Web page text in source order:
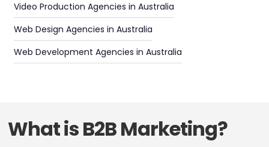
Video Production Agencies in Australia
Web Design Agencies in Australia
Web Development Agencies in Australia
What is B2B Marketing?